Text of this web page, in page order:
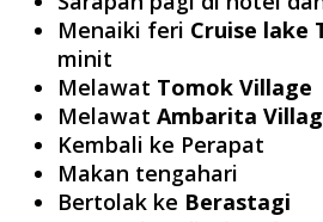
Menaiki feri Cruise lake
minit
Melawat Tomok Village
Melawat Ambarita
Kembali ke Perapat
Makan tengahari
Bertolak ke Berastagi